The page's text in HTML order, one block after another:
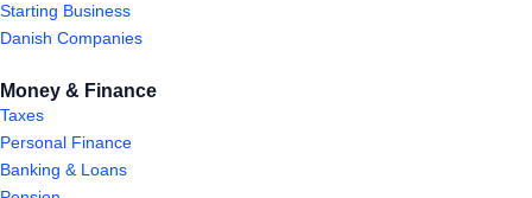
Starting Business
Danish Companies
Money & Finance
Taxes
Personal Finance
Banking & Loans